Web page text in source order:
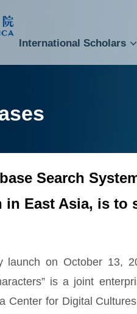
International Scholars
Search
East Asia, is to
launch on October 13,
is a joint
Center for Digital